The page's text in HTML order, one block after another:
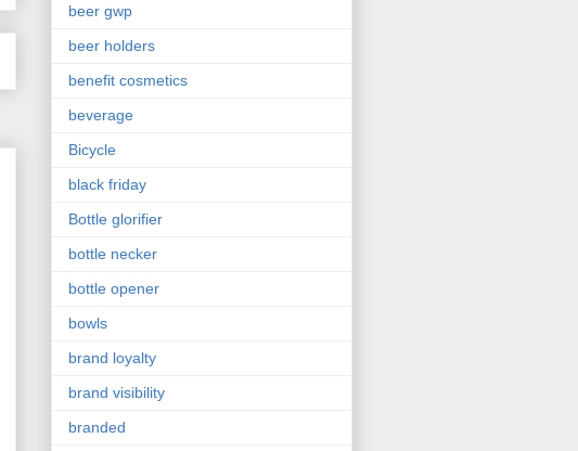
beer gwp
beer holders
benefit cosmetics
beverage
Bicycle
black friday
Bottle glorifier
bottle necker
bottle opener
bowls
brand loyalty
brand visibility
branded